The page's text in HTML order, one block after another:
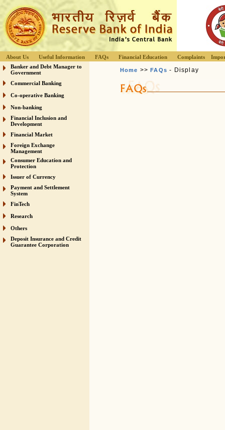
About Us Useful Information FAQs Financial Education Complaints
Banker and Debt Manager to
Government
Commercial Banking
Co-operative Banking
Non-banking
Financial Inclusion and
Development
Financial Market
Foreign Exchange
Management
Consumer Education and
Protection
Issuer of Currency
Payment and Settlement
System
FinTech
Research
Others
Deposit Insurance and Credit
Guarantee Corporation
Home >>FAQs - Display